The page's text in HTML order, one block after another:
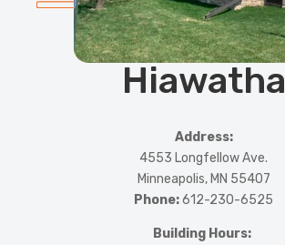
Hiawatha
Address:
4553 Longfellow Ave.
Minneapolis, MN 55407
Phone:612-230-6525
Building Hours: